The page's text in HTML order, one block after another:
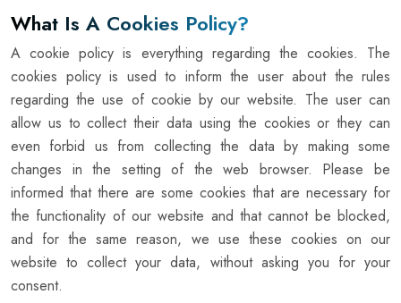
What Is A Cookies Policy?
A cookie policy is everything regarding the cookies. The
cookies policy is used to inform the user about the rules
regarding the use of cookie by our website. The user can
allow us to collect their data using the cookies or they can
even forbid us from collecting the data by making some
changes in the setting of the web browser. Please be
informed that there are some cookies that are necessary for
the functionality of our website and that cannot be blocked,
and for the same reason, we use these cookies on our
website to collect your data, without asking you for your
consent.